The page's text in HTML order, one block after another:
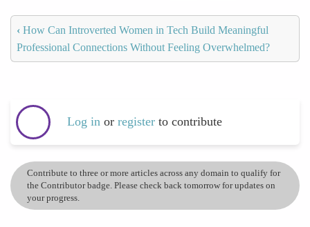
‹ How Can Introverted Women in Tech Build Meaningful
Professional Connections Without Feeling Overwhelmed?
Log in or register to contribute
Contribute to three or more articles across any domain to qualify for
the Contributor badge. Please check back tomorrow for updates on
your progress.